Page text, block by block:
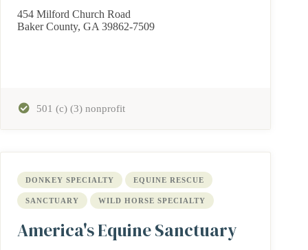
454 Milford Church Road
Baker County, GA 39862-7509
501 (c) (3) nonprofit
America's Equine Sanctuary
DONKEY SPECIALTY EQUINE RESCUE
SANCTUARY WILD HORSE SPECIALTY